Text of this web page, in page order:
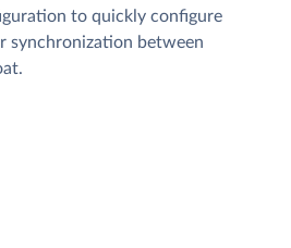
to quickly configure
synchronization between